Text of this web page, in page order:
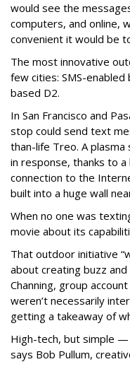
would see the
computers, and online,
convenient it would be
The most innovative
few cities: SMS-
based D2.
In San Francisco and
stop could send text
than-life Treo. A
in response, thanks to
connection to the
built into a huge wall
When no one was
movie about its
That outdoor initiative
about creating buzz
Channing, group
weren’t necessarily
getting a takeaway of
High-tech, but simple
says Bob Pullum,